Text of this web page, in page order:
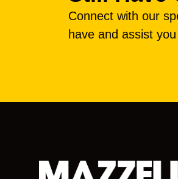
Connect with our
have and assist